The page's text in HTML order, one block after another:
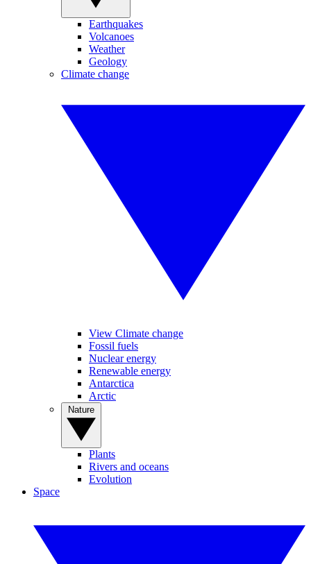
Earthquakes
Volcanoes
Weather
Geology
Climate change
View Climate change
Fossil fuels
Nuclear energy
Renewable energy
Antarctica
Arctic
Plants
Rivers and oceans
Evolution
Space